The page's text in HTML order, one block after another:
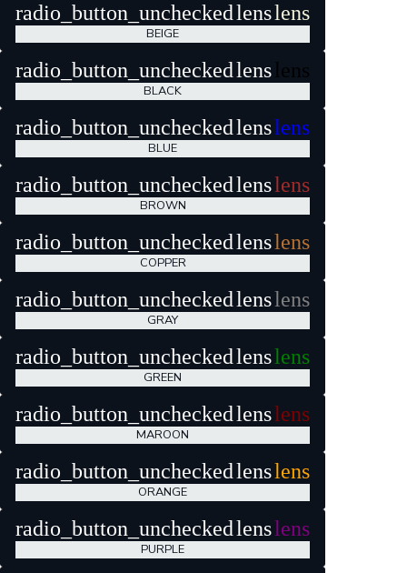
radio_button_uncheckedlenslens
BEIGE
radio_button_uncheckedlens lens
BLACK
radio_button_uncheckedlenslens
BLUE
radio_button_uncheckedlenslens
BROWN
radio_button_uncheckedlenslens
COPPER
radio_button_uncheckedlenslens
GRAY
radio_button_uncheckedlenslens
GREEN
radio_button_uncheckedlenslens
MAROON
radio_button_uncheckedlenslens
ORANGE
radio_button_uncheckedlenslens
PURPLE